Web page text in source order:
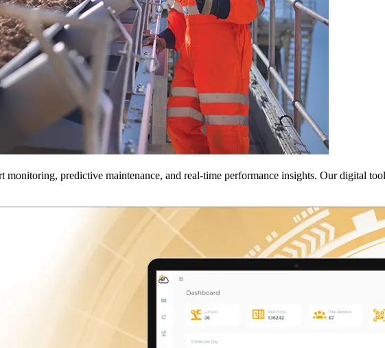
monitoring, predictive maintenance, and real-time performance insights. Our digital